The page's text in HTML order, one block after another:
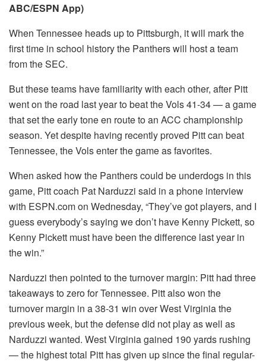
ABC/ESPN App)
When Tennessee heads up to Pittsburgh, it will mark the
first time in school history the Panthers will host a team
from the SEC.
But these teams have familiarity with each other, after Pitt
went on the road last year to beat the Vols 41-34 — a game
that set the early tone en route to an ACC championship
season. Yet despite having recently proved Pitt can beat
Tennessee, the Vols enter the game as favorites.
When asked how the Panthers could be underdogs in this
game, Pitt coach Pat Narduzzi said in a phone interview
with ESPN.com on Wednesday, “They’ve got players, and I
guess everybody’s saying we don’t have Kenny Pickett, so
Kenny Pickett must have been the difference last year in
the win.”
Narduzzi then pointed to the turnover margin: Pitt had three
takeaways to zero for Tennessee. Pitt also won the
turnover margin in a 38-31 win over West Virginia the
previous week, but the defense did not play as well as
Narduzzi wanted. West Virginia gained 190 yards rushing
— the highest total Pitt has given up since the final regular-